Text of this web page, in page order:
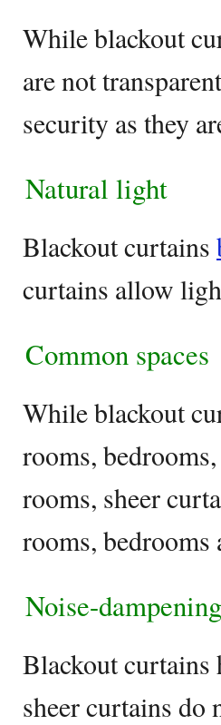
While blackout
are not
security as they
Natural light
Blackout curtains
curtains allow
Common spaces
While blackout
rooms,
rooms, sheer
rooms,
Noise-
Blackout curtains
sheer curtains do